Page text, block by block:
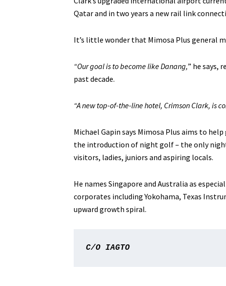
Qatar and in two years a new rail link
It’s little wonder that Mimosa Plus general
“Our goal is to become like Danang,” he says,
past decade.
“A new top-of-the-line hotel, Crimson Clark, is
Michael Gapin says Mimosa Plus aims to
the introduction of night golf – the only
visitors, ladies, juniors and aspiring locals.
He names Singapore and Australia as
corporates including Yokohama, Texas
upward growth spiral.
C/O IAGTO